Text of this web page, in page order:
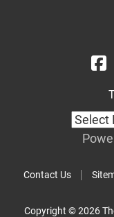
Contact Us
Copyright © 2026